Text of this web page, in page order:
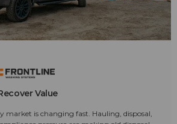
Value
market is changing fast. Hauling, disposal,